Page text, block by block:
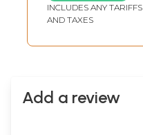
INCLUDES ANY TARIFFS
AND TAXES
Add a review